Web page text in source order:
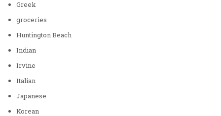
Greek
groceries
Huntington Beach
Indian
Irvine
Italian
Japanese
Korean